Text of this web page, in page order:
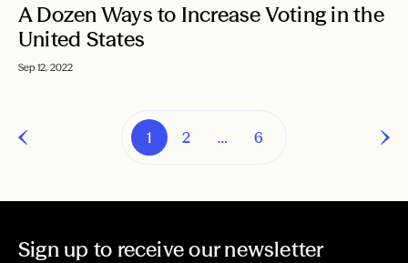
A Dozen Ways to Increase Voting in the
United States
Sep 12, 2022
1 2 … 6
Sign up to receive our newsletter